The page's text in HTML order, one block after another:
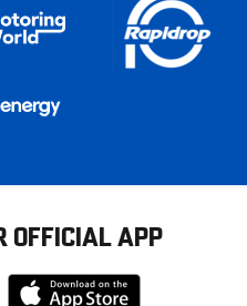
OFFICIAL APP
Download